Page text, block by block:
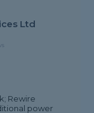
Ltd
Rewire
power